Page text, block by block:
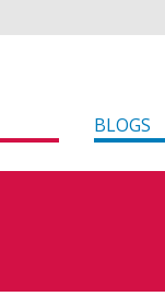
BLOGS